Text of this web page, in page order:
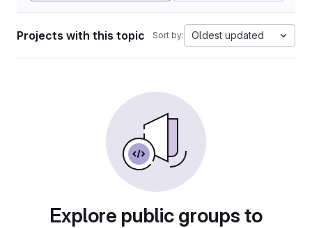
Projects with this topic Sort by: Oldest updated
Explore public groups to